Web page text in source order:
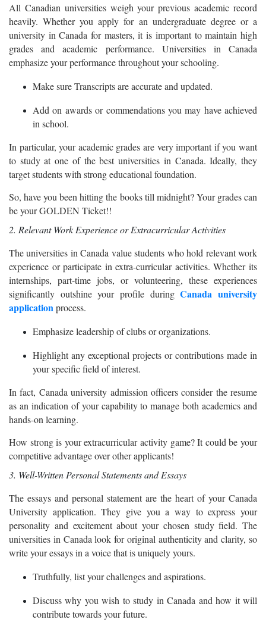
All Canadian universities weigh your previous academic record
heavily. Whether you apply for an undergraduate degree or a
university in Canada for masters, it is important to maintain high
grades and academic performance. Universities in Canada
emphasize your performance throughout your schooling.
Make sure Transcripts are accurate and updated.
Add on awards or commendations you may have achieved
in school.
In particular, your academic grades are very important if you want
to study at one of the best universities in Canada. Ideally, they
target students with strong educational foundation.
So, have you been hitting the books till midnight? Your grades can
be your GOLDEN Ticket!!
2. Relevant Work Experience or Extracurricular Activities
The universities in Canada value students who hold relevant work
experience or participate in extra-curricular activities. Whether its
internships, part-time jobs, or volunteering, these experiences
significantly outshine your profile duringCanada university
application process.
Emphasize leadership of clubs or organizations.
Highlight any exceptional projects or contributions made in
your specific field of interest.
In fact, Canada university admission officers consider the resume
as an indication of your capability to manage both academics and
hands-on learning.
How strong is your extracurricular activity game? It could be your
competitive advantage over other applicants!
3. Well-Written Personal Statements and Essays
The essays and personal statement are the heart of your Canada
University application. They give you a way to express your
personality and excitement about your chosen study field. The
universities in Canada look for original authenticity and clarity, so
write your essays in a voice that is uniquely yours.
Truthfully, list your challenges and aspirations.
Discuss why you wish to study in Canada and how it will
contribute towards your future.